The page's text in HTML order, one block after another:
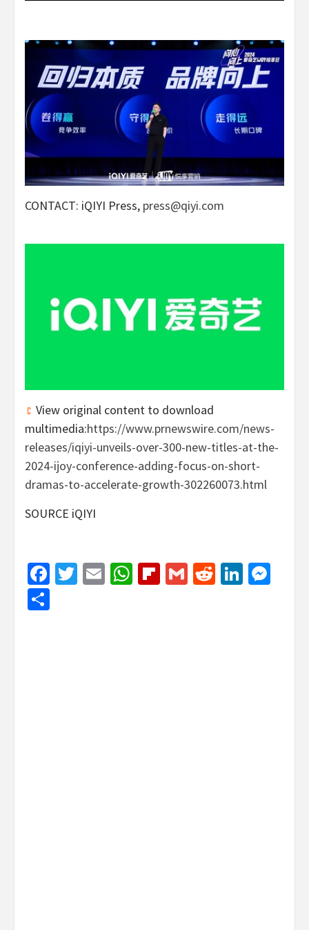
CONTACT: iQIYI Press, press@qiyi.com
View original content to download
multimedia:https://www.prnewswire.com/news-
releases/iqiyi-unveils-over-300-new-titles-at-the-
2024-ijoy-conference-adding-focus-on-short-
dramas-to-accelerate-growth-302260073.html
SOURCE iQIYI
Facebook
Twitter
EmailWhatsApp
Flipboard
GmailReddit